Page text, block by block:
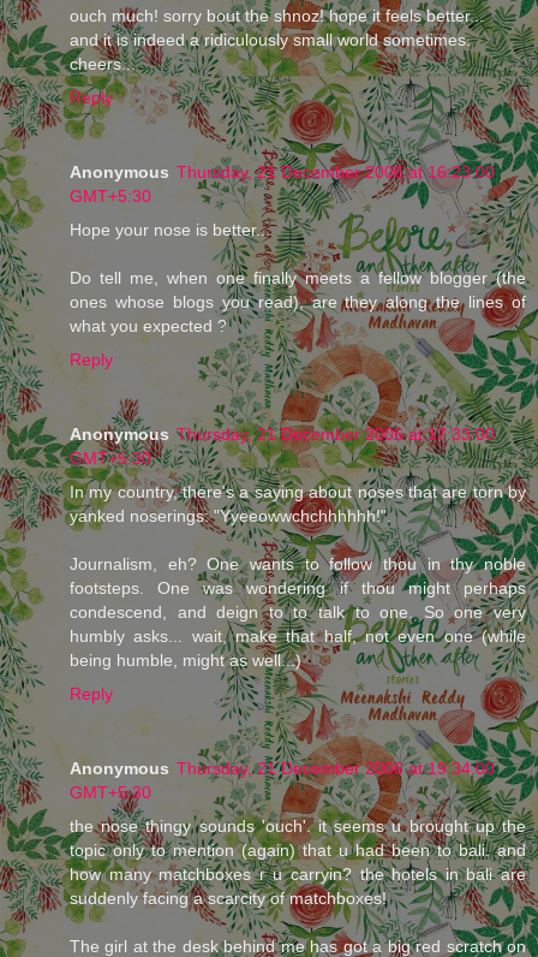
ouch much! sorry bout the shnoz! hope it feels better...
and it is indeed a ridiculously small world sometimes.
cheers...
Reply
Anonymous Thursday, 21 December 2006 at 16:23:00
GMT+5:30
Hope your nose is better...
Do tell me, when one finally meets a fellow blogger (the
ones whose blogs you read), are they along the lines of
what you expected ?
Reply
Anonymous Thursday, 21 December 2006 at 17:33:00
GMT+5:30
In my country, there's a saying about noses that are torn by
yanked noserings: "Yyeeowwchchhhhhh!".
Journalism, eh? One wants to follow thou in thy noble
footsteps. One was wondering if thou might perhaps
condescend, and deign to to talk to one. So one very
humbly asks... wait, make that half, not even one (while
being humble, might as well...)
Reply
Anonymous Thursday, 21 December 2006 at 19:34:00
GMT+5:30
the nose thingy sounds 'ouch'. it seems u brought up the
topic only to mention (again) that u had been to bali. and
how many matchboxes r u carryin? the hotels in bali are
suddenly facing a scarcity of matchboxes!
The girl at the desk behind me has got a big red scratch on